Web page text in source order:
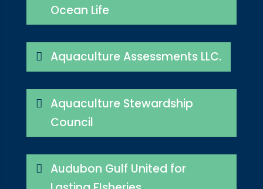
Ocean Life
Aquaculture Assessments LLC.
Aquaculture Stewardship
Council
Audubon Gulf United for